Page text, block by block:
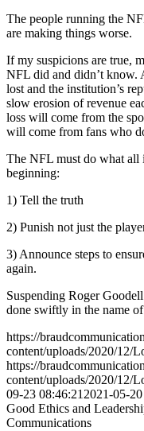
The people running the
are making things worse.
If my suspicions are true,
NFL did and didn’t know.
lost and the institution’s
slow erosion of revenue
loss will come from the
will come from fans who
The NFL must do what all
beginning:
1) Tell the truth
2) Punish not just the
3) Announce steps to
again.
Suspending Roger
done swiftly in the name
https://
content/uploads/2020/12/
https://
content/uploads/2020/12/
09-23 08:46:21 2021-05-
Good Ethics and
Communications